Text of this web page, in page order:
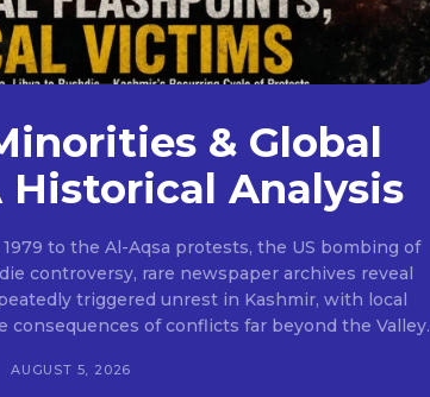
& Global
Historical Analysis
to the Al-Aqsa protests, the US bombing of
controversy, rare newspaper archives reveal
triggered unrest in Kashmir, with local
of conflicts far beyond the Valley.
AUGUST 5, 2026